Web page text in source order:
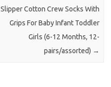
Slipper Cotton Crew Socks With
Grips For Baby Infant Toddler
Girls (6-12 Months, 12-
pairs/assorted) →